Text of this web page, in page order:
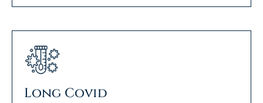
Long Covid